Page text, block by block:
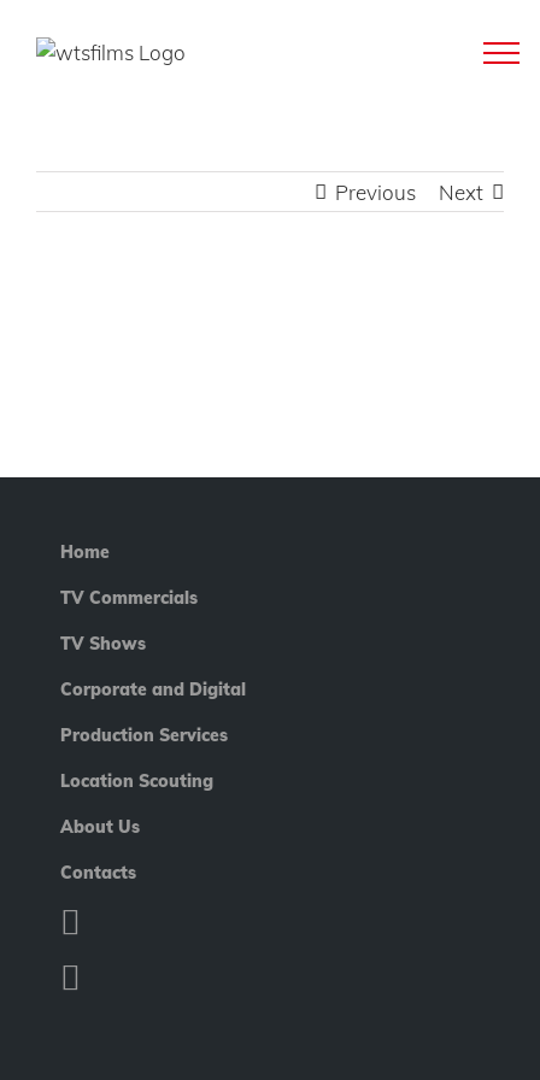
Previous Next
Home
TV Commercials
TV Shows
Corporate and Digital
Production Services
Location Scouting
About Us
Contacts